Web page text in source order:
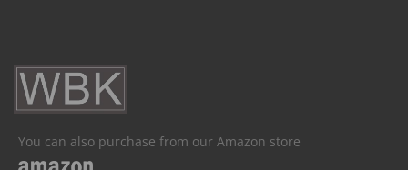
You can also purchase from our Amazon store